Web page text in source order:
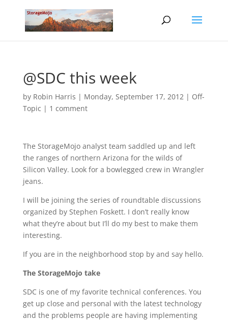
@SDC this week
by Robin Harris | Monday, September 17, 2012| Off-
Topic | 1 comment
The StorageMojo analyst team saddled up and left
the ranges of northern Arizona for the wilds of
Silicon Valley. Look for a bowlegged crew in Wrangler
jeans.
I will be joining the series of roundtable discussions
organized by Stephen Foskett. I don’t really know
what they’re about but I’ll do my best to make them
interesting.
If you are in the neighborhood stop by and say hello.
The StorageMojo take
SDC is one of my favorite technical conferences. You
get up close and personal with the latest technology
and the problems people are having implementing